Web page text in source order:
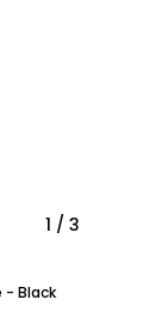
1 / 3
- Black